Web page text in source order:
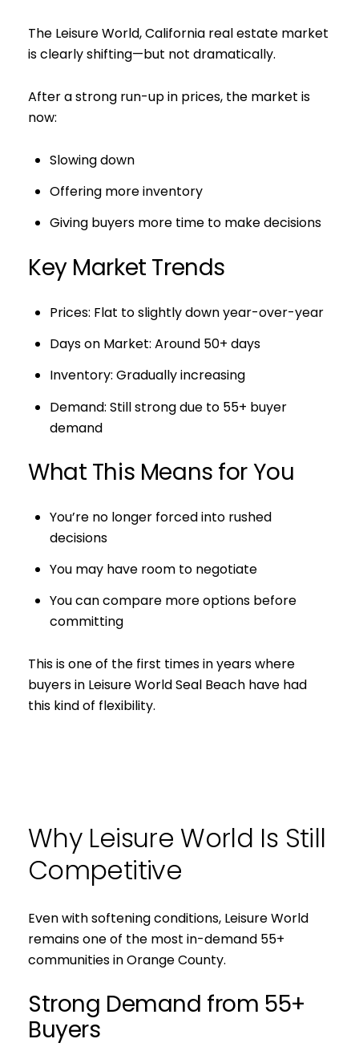
The Leisure World, California real estate market
is clearly shifting—but not dramatically.
After a strong run-up in prices, the market is
now:
Slowing down
Offering more inventory
Giving buyers more time to make decisions
Key Market Trends
Prices: Flat to slightly down year-over-year
Days on Market: Around 50+ days
Inventory: Gradually increasing
Demand: Still strong due to 55+ buyer
demand
What This Means for You
You’re no longer forced into rushed
decisions
You may have room to negotiate
You can compare more options before
committing
This is one of the first times in years where
buyers in Leisure World Seal Beach have had
this kind of flexibility.
Why Leisure World Is Still
Competitive
Even with softening conditions, Leisure World
remains one of the most in-demand 55+
communities in Orange County.
Strong Demand from 55+
Buyers